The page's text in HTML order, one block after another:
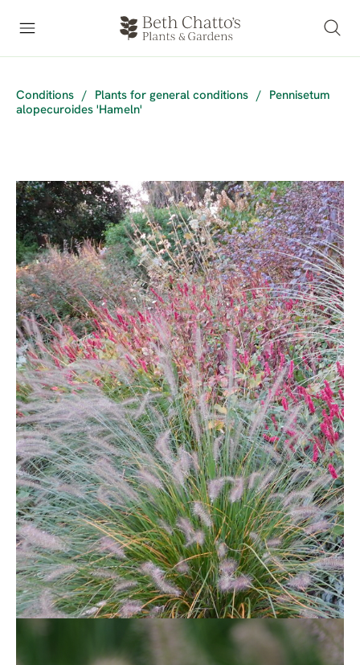
Conditions / Plants for general conditions /
Pennisetum
alopecuroides 'Hameln'